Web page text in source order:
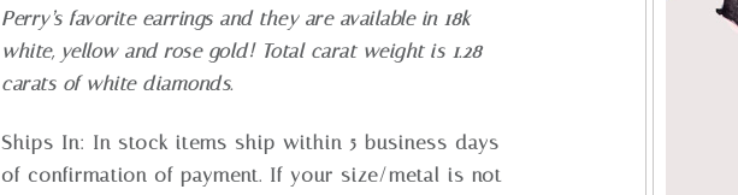
Perry’s favorite earrings and they are available in 18k
white, yellow and rose gold! Total carat weight is 1.28
carats of white diamonds.
Ships In: In stock items ship within 5 business days
of confirmation of payment. If your size/metal is not